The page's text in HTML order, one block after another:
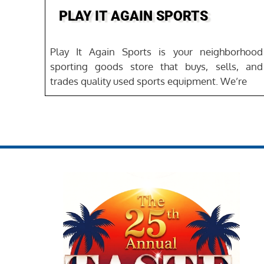
PLAY IT AGAIN SPORTS
Play It Again Sports is your neighborhood
sporting goods store that buys, sells, and
trades quality used sports equipment. We’re